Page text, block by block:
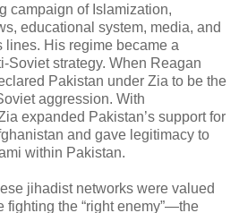
campaign of Islamization,
educational system, media, and
His regime became a
Soviet strategy. When Reagan
Pakistan under Zia to be the
aggression. With
expanded Pakistan’s support for
and gave legitimacy to
within Pakistan.
jihadist networks were valued
fighting the “right enemy”—the